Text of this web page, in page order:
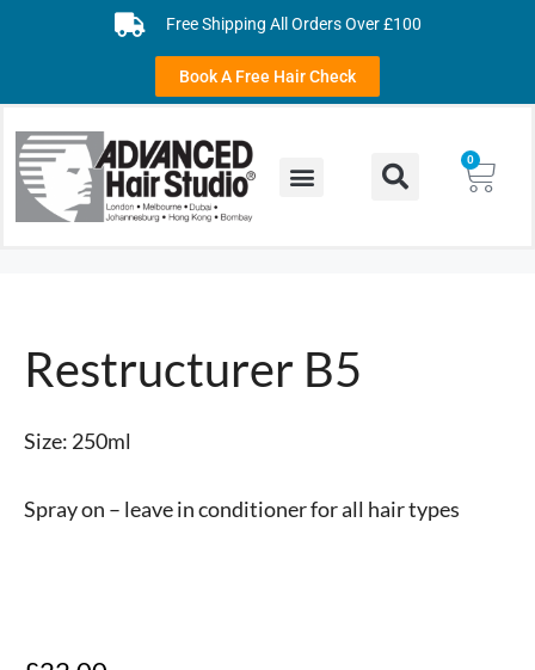
Free Shipping All Orders Over £100
Book A Free Hair Check
0
Restructurer B5
Size: 250ml
Spray on – leave in conditioner for all hair types